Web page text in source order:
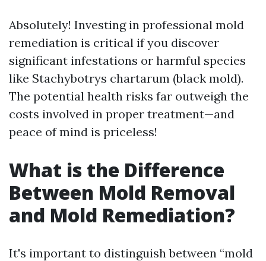
Absolutely! Investing in professional mold
remediation is critical if you discover
significant infestations or harmful species
like Stachybotrys chartarum (black mold).
The potential health risks far outweigh the
costs involved in proper treatment—and
peace of mind is priceless!
What is the Difference
Between Mold Removal
and Mold Remediation?
It's important to distinguish between “mold